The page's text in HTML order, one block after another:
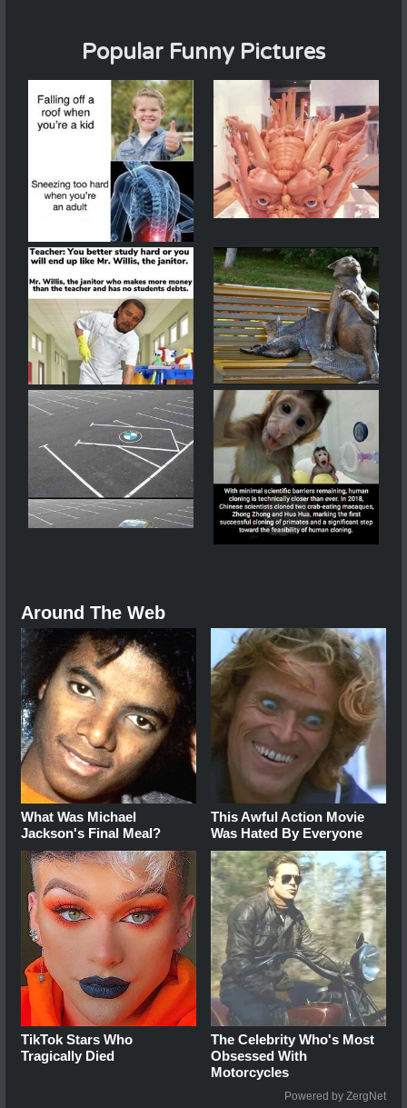
Popular Funny Pictures
Around The Web
What Was Michael
Jackson's Final Meal?
This Awful Action Movie
Was Hated By Everyone
TikTok Stars Who
Tragically Died
The Celebrity Who's Most
Obsessed With
Motorcycles
Powered by ZergNet